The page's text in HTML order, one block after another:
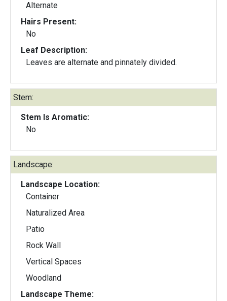
Alternate
Hairs Present:
No
Leaf Description:
Leaves are alternate and pinnately divided.
Stem:
Stem Is Aromatic:
No
Landscape:
Landscape Location:
Container
Naturalized Area
Patio
Rock Wall
Vertical Spaces
Woodland
Landscape Theme: